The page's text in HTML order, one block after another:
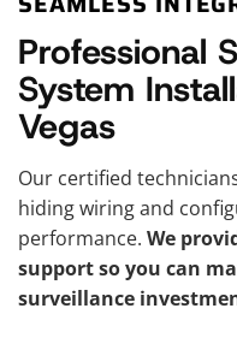
Professional
System
Vegas
Our certified
hiding wiring and
performance. We
support so you can
surveillance